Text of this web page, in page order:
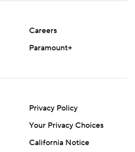
Careers
Paramount+
Privacy Policy
Your Privacy Choices
California Notice